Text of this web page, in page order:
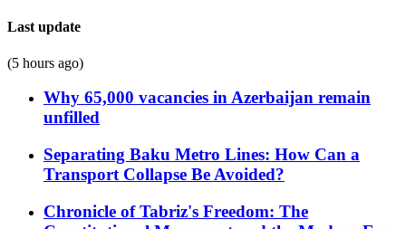
Last update
(5 hours ago)
Why 65,000 vacancies in Azerbaijan remain
unfilled
Separating Baku Metro Lines: How Can a
Transport Collapse Be Avoided?
Chronicle of Tabriz's Freedom: The